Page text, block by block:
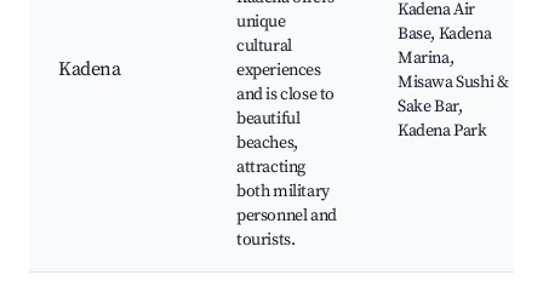
Kadena
unique
cultural
experiences
and is close to
beautiful
beaches,
attracting
both military
personnel and
tourists.
Kadena Air
Base, Kadena
Marina,
Misawa Sushi &
Sake Bar,
Kadena Park